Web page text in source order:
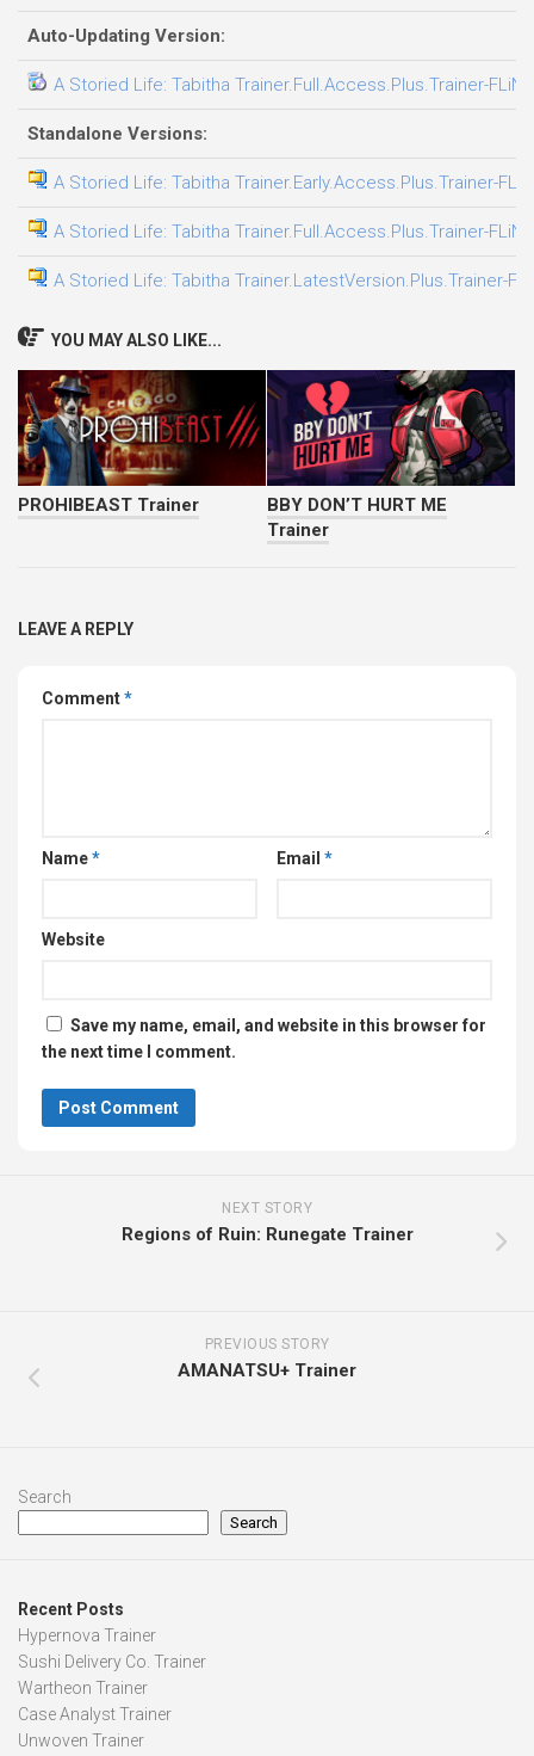
Auto-Updating Version:
A Storied Life: Tabitha Trainer.Full.Access.Plus.Trainer-FLiNG
Standalone Versions:
A Storied Life: Tabitha Trainer.Early.Access.Plus.Trainer-
A Storied Life: Tabitha Trainer.Full.Access.Plus.Trainer-FLiNG
A Storied Life: Tabitha Trainer.LatestVersion.Plus.Trainer-
YOU MAY ALSO LIKE...
PROHIBEAST Trainer
BBY DON’T HURT ME
Trainer
LEAVE A REPLY
Comment*
Name* Email *
Website
Save my name, email, and website in this browser for
the next time I comment.
NEXT STORY
Regions of Ruin: Runegate Trainer
PREVIOUS STORY
AMANATSU+ Trainer
Search
Search
Recent Posts
Hypernova Trainer
Sushi Delivery Co. Trainer
Wartheon Trainer
Case Analyst Trainer
Unwoven Trainer